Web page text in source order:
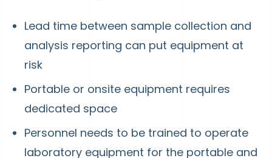
Lead time between sample collection and
analysis reporting can put equipment at
risk
Portable or onsite equipment requires
dedicated space
Personnel needs to be trained to operate
laboratory equipment for the portable and